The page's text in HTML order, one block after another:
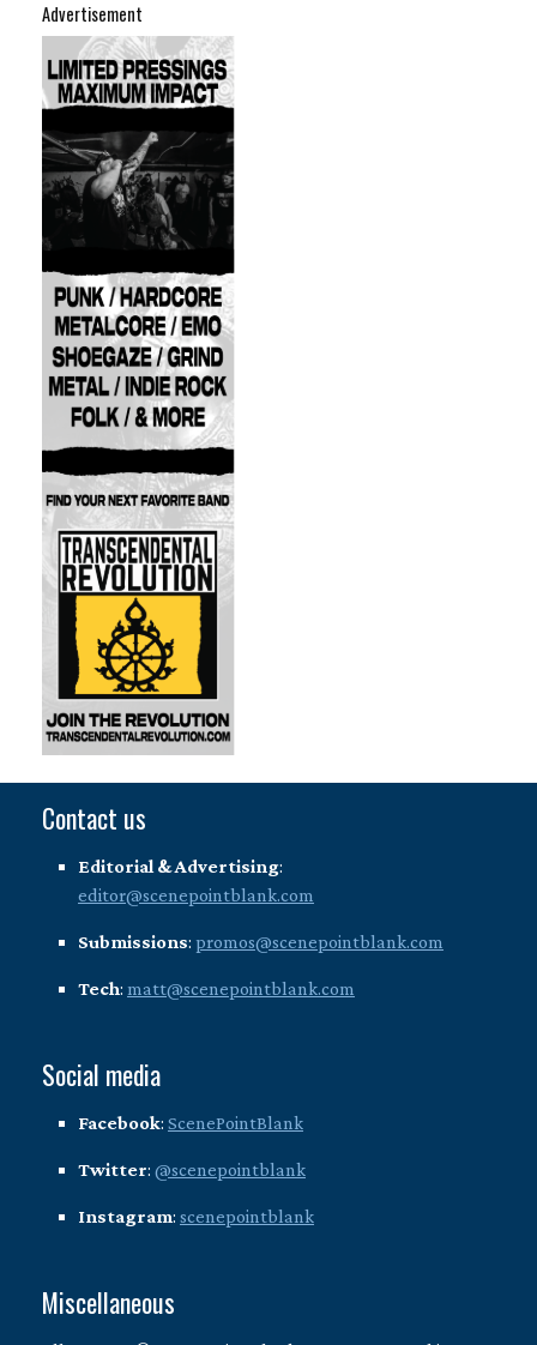
Advertisement
Contact us
Editorial & Advertising:
editor@scenepointblank.com
Submissions: promos@scenepointblank.com
Tech: matt@scenepointblank.com
Social media
Facebook: ScenePointBlank
Twitter: @scenepointblank
Instagram: scenepointblank
Miscellaneous